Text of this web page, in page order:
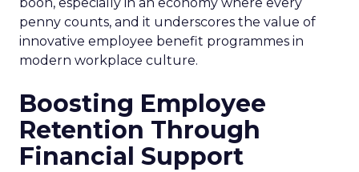
penny counts, and it underscores the value of
innovative employee benefit programmes in
modern workplace culture.
Boosting Employee
Retention Through
Financial Support